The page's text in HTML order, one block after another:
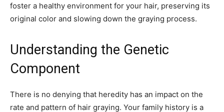
foster a healthy environment for your hair, preserving its
original color and slowing down the graying process.
Understanding the Genetic
Component
There is no denying that heredity has an impact on the
rate and pattern of hair graying. Your family history is a